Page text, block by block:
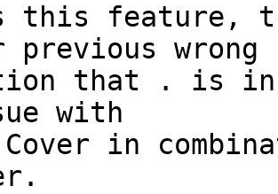
this feature,
wrong
that . is in
with
in